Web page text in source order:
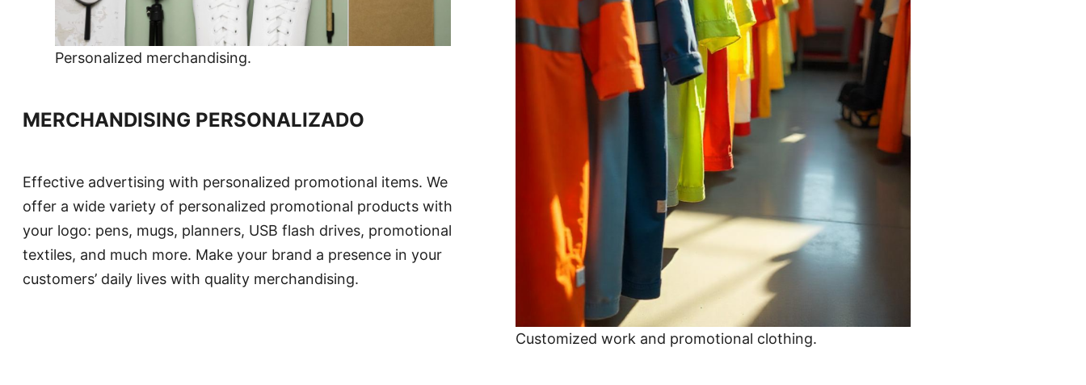
Personalized merchandising.
MERCHANDISING PERSONALIZADO
Effective advertising with personalized promotional items. We
offer a wide variety of personalized promotional products with
your logo: pens, mugs, planners, USB flash drives, promotional
textiles, and much more. Make your brand a presence in your
customers’ daily lives with quality merchandising.
Customized work and promotional clothing.